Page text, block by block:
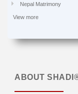
Nepal Matrimony
View more
ABOUT